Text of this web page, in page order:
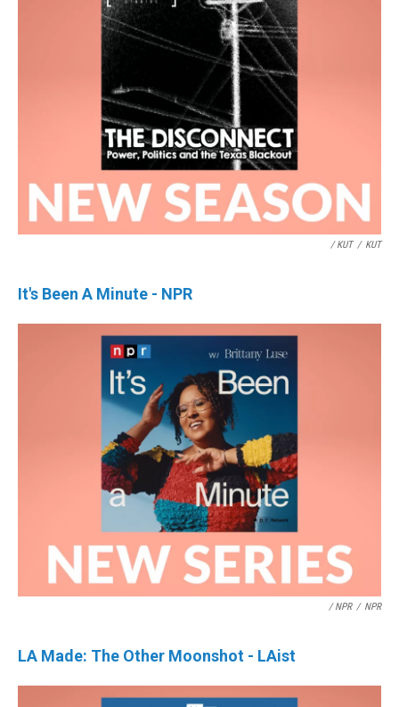
/ KUT / KUT
It's Been A Minute - NPR
/ NPR / NPR
LA Made: The Other Moonshot - LAist